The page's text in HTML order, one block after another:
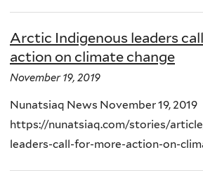
Arctic Indigenous leaders
action on climate change
November 19, 2019
Nunatsiaq News November 19, 2019
https://nunatsiaq.com/stories/
leaders-call-for-more-action-on-